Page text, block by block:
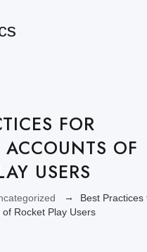
FOR
OF
USERS
→
Best Practices
Rocket Play Users